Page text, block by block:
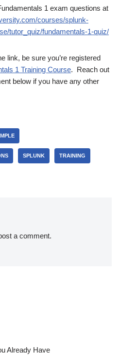
1 exam questions at
courses/splunk-
tutor_quiz/fundamentals-1-quiz/
link, be sure you’re registered
1 Training Course. Reach out
below if you have any other
SPLUNK TRAINING
a comment.
Already Have